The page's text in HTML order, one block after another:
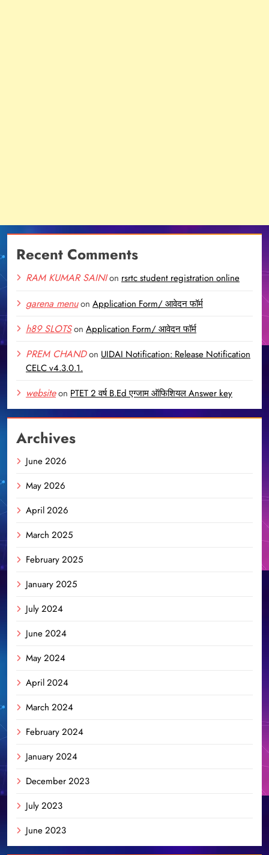
Recent Comments
RAM KUMAR SAINIon rsrtc student registration online
garena menuon Application Form/ आवेदन फॉर्म
h89 SLOTSon Application Form/ आवेदन फॉर्म
PREM CHANDon UIDAI Notification: Release Notification
CELC v4.3.0.1.
websiteon PTET 2 वर्ष B.Ed एग्जाम ऑफिशियल Answer key
Archives
June 2026
May 2026
April 2026
March 2025
February 2025
January 2025
July 2024
June 2024
May 2024
April 2024
March 2024
February 2024
January 2024
December 2023
July 2023
June 2023